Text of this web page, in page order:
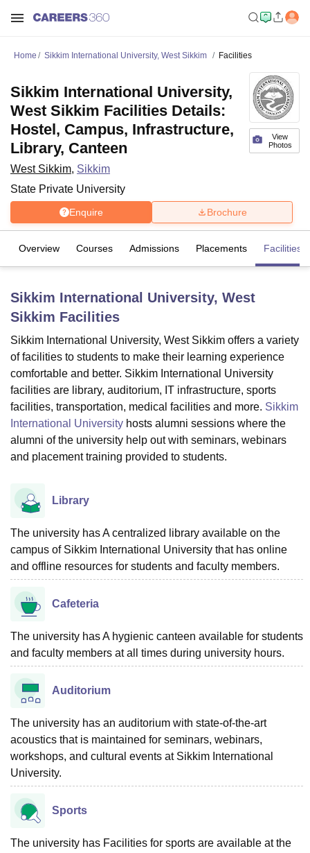
Bhopal
LucknowKMC ManipalKing George Medical College Lucknow
University Calcutta UniversityGuru Gobind Singh Indraprastha
UPES Dehradun Amity University Noida Lovely Professional University
Agricultural University, Anand
of Fundamental Research, MumbaiIndian Agricultural Research
Vellore Institute of Technology, VelloreSRM Institute of
Christian College
Centre, KolkataGuru Nanak Institute Of Hotel Management, Kolkata
ReviewsAmrita Vishwa Vidyapeetham ReviewsIBS Hyderabad
Home Sikkim International University, West Sikkim Facilities
View
Photos
Sikkim International University,
West Sikkim Facilities Details:
Hostel, Campus, Infrastructure,
Library, Canteen
West Sikkim, Sikkim
State Private University
Enquire Brochure
Overview Courses Admissions Placements Facilities
Sikkim International University, West
Sikkim Facilities
Sikkim International University, West Sikkim offers a variety
of facilities to students to make their learning experience
comfortable and better. Sikkim International University
facilities are library, auditorium, IT infrastructure, sports
facilities, transportation, medical facilities and more. Sikkim
International University hosts alumni sessions where the
alumni of the university help out with seminars, webinars
and placement training provided to students.
Library
The university has A centralized library available on the
campus of Sikkim International University that has online
and offline resources for students and faculty members.
Cafeteria
The university has A hygienic canteen available for students
and faculty members at all times during university hours.
Auditorium
The university has an auditorium with state-of-the-art
acoustics that is maintained for seminars, webinars,
workshops, and cultural events at Sikkim International
University.
Sports
The university has Facilities for sports are available at the